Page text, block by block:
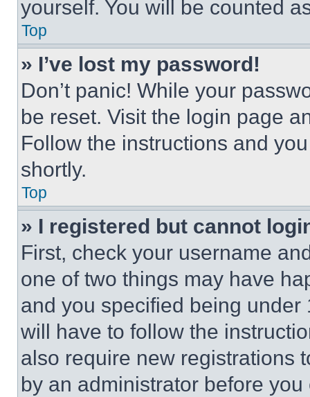
yourself. You will be counted
Top
» I’ve lost my password!
Don’t panic! While your
be reset. Visit the login page
Follow the instructions and
shortly.
Top
» I registered but cannot
First, check your username
one of two things may have
and you specified being
will have to follow the
also require new registrations
by an administrator before